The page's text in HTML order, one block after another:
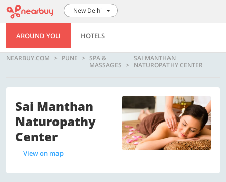
New Delhi
AROUND YOU HOTELS
NEARBUY.COM PUNE SPA &
MASSAGES
SAI MANTHAN
NATUROPATHY CENTER
Sai Manthan
Naturopathy
Center
View on map